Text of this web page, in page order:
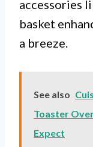
accessories
basket
a breeze.
See also
Toaster
Expect